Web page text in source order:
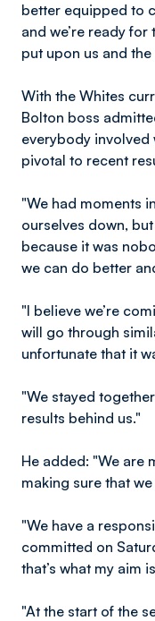
better equipped to
and we’re ready
put upon us and
With the Whites
Bolton boss
everybody
pivotal to recent
"We had moments
ourselves down,
because it was
we can do better
"I believe we’re
will go through
unfortunate that it
"We stayed
results behind us."
He added: "We are
making sure that
"We have a
committed on
that’s what my aim
"At the start of the